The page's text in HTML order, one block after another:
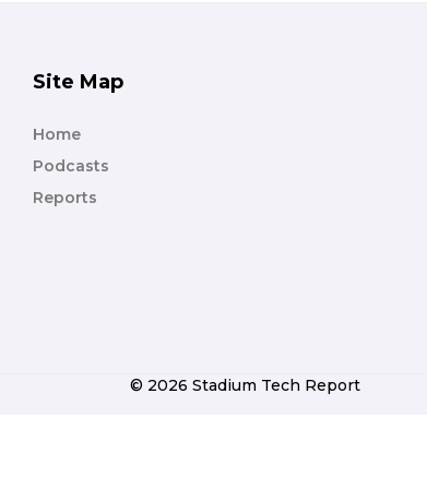
Site Map
Home
Podcasts
Reports
© 2026 Stadium Tech Report